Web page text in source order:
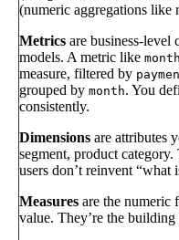
(numeric aggregations like
Metrics are business-level
models. A metric like
measure, filtered by
grouped by month. You
consistently.
Dimensions are attributes
segment, product category.
users don’t reinvent “what
Measures are the numeric
value. They’re the